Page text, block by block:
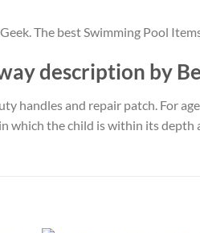
The best Swimming Pool
description by
handles and repair patch. For
which the child is within its